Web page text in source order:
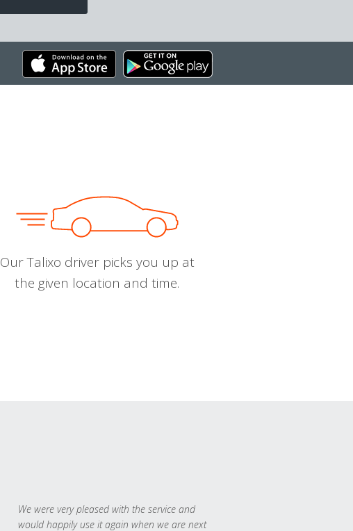
Our Talixo driver picks you up at
the given location and time.
We were very pleased with the service and
would happily use it again when we are next